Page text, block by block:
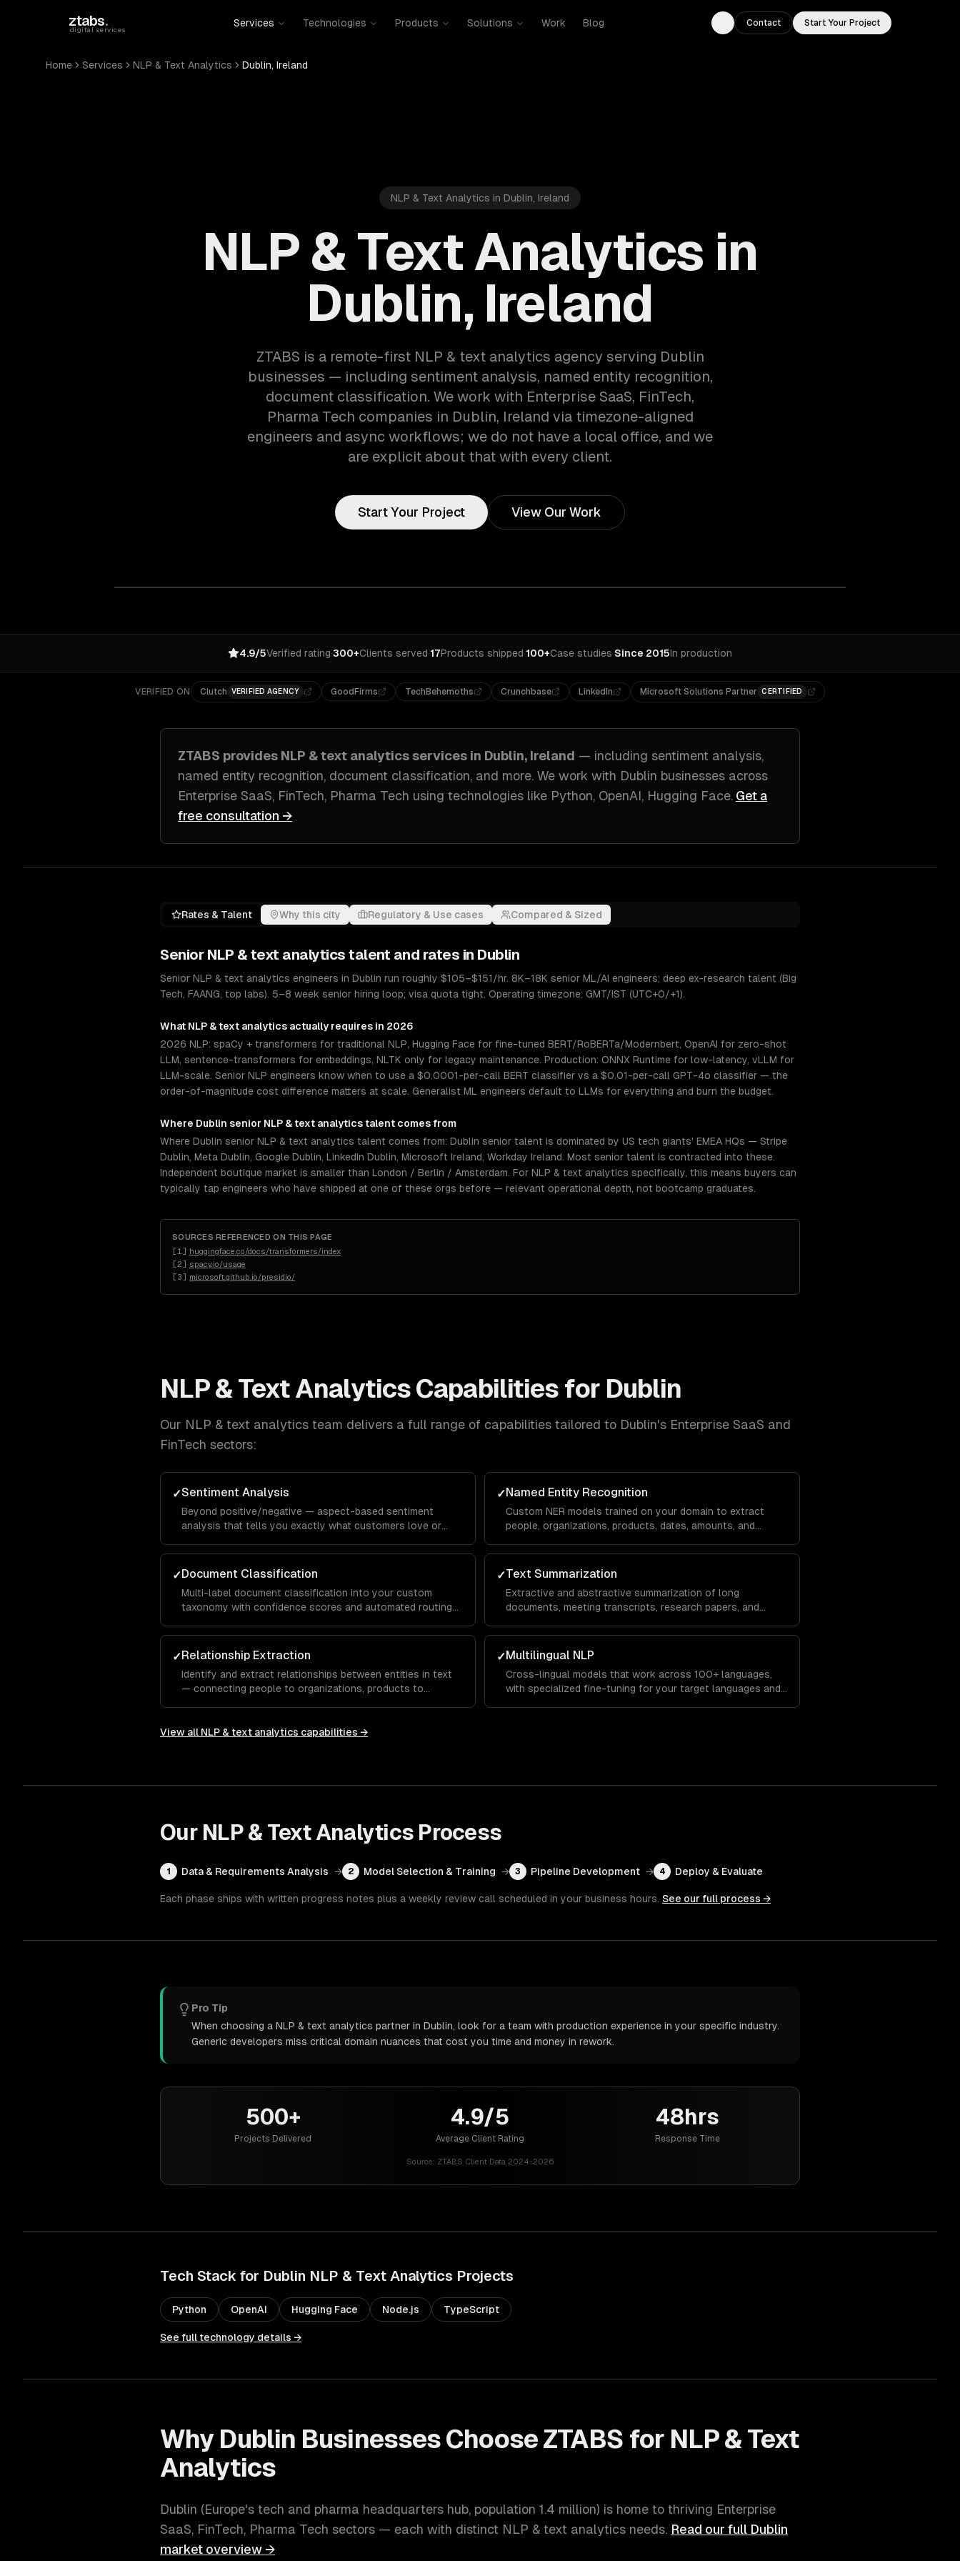
ztabs.
digital services
Services Technologies Products Solutions Work Blog
Toggle theme
Contact Start Your Project
Home Services NLP & Text Analytics Dublin, Ireland
NLP & Text Analytics in Dublin, Ireland
NLP & Text Analytics in
Dublin, Ireland
ZTABS is a remote-first NLP & text analytics agency serving Dublin
businesses — including sentiment analysis, named entity recognition,
document classification. We work with Enterprise SaaS, FinTech,
Pharma Tech companies in Dublin, Ireland via timezone-aligned
engineers and async workflows; we do not have a local office, and we
are explicit about that with every client.
Start Your Project View Our Work
4.9/5Verified rating·300+Clients served·17Products shipped·100+Case studies·Since 2015In production
VERIFIED ON Clutch VERIFIED AGENCY GoodFirms TechBehemoths Crunchbase LinkedIn Microsoft Solutions Partner CERTIFIED
ZTABS provides NLP & text analytics services in Dublin, Ireland — including sentiment analysis,
named entity recognition, document classification, and more. We work with Dublin businesses across
Enterprise SaaS, FinTech, Pharma Tech using technologies like Python, OpenAI, Hugging Face. Get a
free consultation →
Rates & Talent Why this city Regulatory & Use cases Compared & Sized
Senior NLP & text analytics talent and rates in Dublin
Senior NLP & text analytics engineers in Dublin run roughly $105–$151/hr. 8K–18K senior ML/AI engineers; deep ex-research talent (Big
Tech, FAANG, top labs). 5–8 week senior hiring loop; visa quota tight. Operating timezone: GMT/IST (UTC+0/+1).
What NLP & text analytics actually requires in 2026
2026 NLP: spaCy + transformers for traditional NLP, Hugging Face for fine-tuned BERT/RoBERTa/Modernbert, OpenAI for zero-shot
LLM, sentence-transformers for embeddings, NLTK only for legacy maintenance. Production: ONNX Runtime for low-latency, vLLM for
LLM-scale. Senior NLP engineers know when to use a $0.0001-per-call BERT classifier vs a $0.01-per-call GPT-4o classifier — the
order-of-magnitude cost difference matters at scale. Generalist ML engineers default to LLMs for everything and burn the budget.
Where Dublin senior NLP & text analyticstalent comes from
Where Dublin senior NLP & text analytics talent comes from: Dublin senior talent is dominated by US tech giants' EMEA HQs — Stripe
Dublin, Meta Dublin, Google Dublin, LinkedIn Dublin, Microsoft Ireland, Workday Ireland. Most senior talent is contracted into these.
Independent boutique market is smaller than London / Berlin / Amsterdam. For NLP & text analytics specifically, this means buyers can
typically tap engineers who have shipped at one of these orgs before — relevant operational depth, not bootcamp graduates.
SOURCES REFERENCED ON THIS PAGE
[1 ] huggingface.co/docs/transformers/index
[2] spacy.io/usage
[3] microsoft.github.io/presidio/
NLP & Text AnalyticsCapabilities for Dublin
Our NLP & text analytics team delivers a full range of capabilities tailored to Dublin's Enterprise SaaS and
FinTech sectors:
✓Sentiment Analysis
Beyond positive/negative — aspect-based sentiment
analysis that tells you exactly what customers love or
calibration.
✓Named Entity Recognition
Custom NER models trained on your domain to extract
people, organizations, products, dates, amounts, and
✓Document Classification
Multi-label document classification into your custom
taxonomy with confidence scores and automated routing
✓Text Summarization
Extractive and abstractive summarization of long
documents, meeting transcripts, research papers, and
✓Relationship Extraction
Identify and extract relationships between entities in text
— connecting people to organizations, products to
✓Multilingual NLP
Cross-lingual models that work across 100+ languages,
with specialized fine-tuning for your target languages and
View all NLP & text analytics capabilities →
Our NLP & Text Analytics Process
1 Data & Requirements Analysis → 2 Model Selection & Training → 3 Pipeline Development → 4 Deploy & Evaluate
Each phase ships with written progress notes plus a weekly review call scheduled in your business hours. See our full process →
Pro Tip
When choosing a NLP & text analytics partner in Dublin, look for a team with production experience in your specific industry.
Generic developers miss critical domain nuances that cost you time and money in rework.
500+
Projects Delivered
4.9/5
Average Client Rating
48hrs
Response Time
Source: ZTABS Client Data 2024-2026
Tech Stack for Dublin NLP & Text Analytics Projects
Python OpenAI Hugging Face Node.js TypeScript
See full technology details →
Why Dublin Businesses Choose ZTABS for NLP & Text
Analytics
Dublin (Europe's tech and pharma headquarters hub, population 1.4 million) is home to thriving Enterprise
SaaS, FinTech, Pharma Tech sectors — each with distinct NLP & text analytics needs. Read our full Dublin
market overview →